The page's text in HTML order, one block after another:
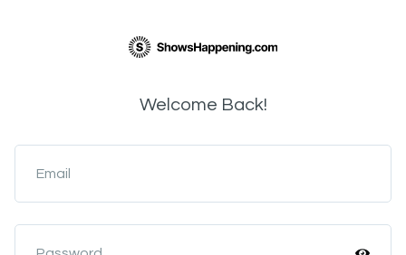
Welcome Back!
Email